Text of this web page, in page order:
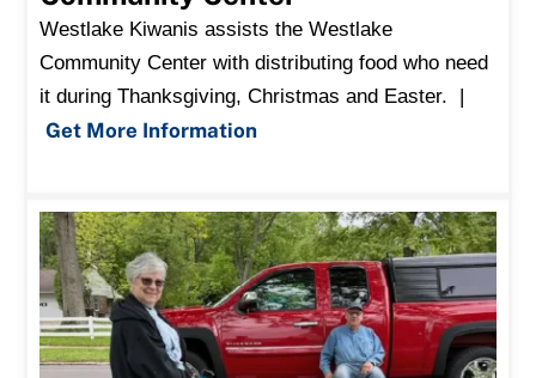
Westlake Kiwanis assists the Westlake
Community Center with distributing food who need
it during Thanksgiving, Christmas and Easter. |
Get More Information